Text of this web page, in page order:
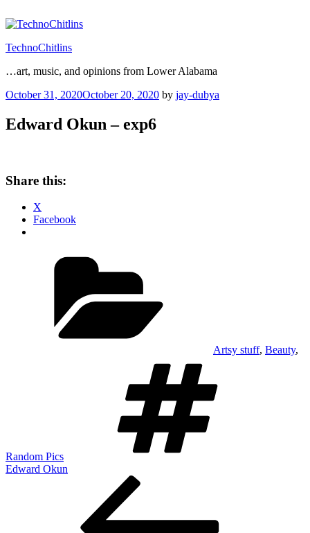
to
TechnoChitlins
…art, music, and opinions from Lower Alabama
Posted
October 31, 2020October 20, 2020 by jay-dubya
Edward Okun – exp6
Share this:
X
Facebook
Artsy stuff, Beauty,
Random Pics
Edward Okun